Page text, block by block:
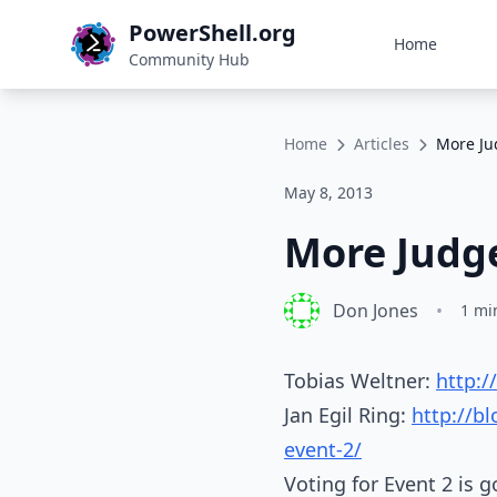
PowerShell.org
Community Hub
Home
Home Articles More
May 8, 2013
More
Don Jones • 1
Tobias Weltner:
Jan Egil Ring: http://
event-2/
Voting for Event 2 is